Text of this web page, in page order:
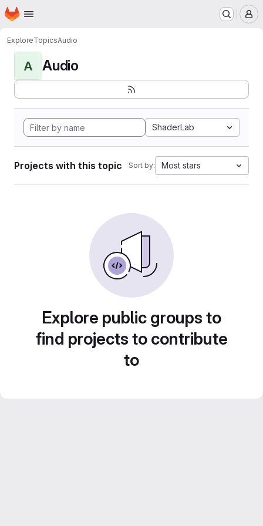
Skip to main content
Homepage
ExploreTopicsAudio
A Audio
ShaderLab
Projects with this topic Sort by: Most stars
Explore public groups to
find projects to contribute
to